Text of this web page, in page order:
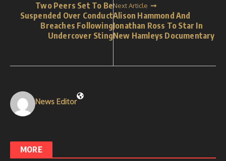
Two Peers Set To Be
Suspended Over Conduct
Breaches Following
Undercover Sting
Next Article
Alison Hammond And
Jonathan Ross To Star In
New Hamleys Documentary
News Editor
MORE